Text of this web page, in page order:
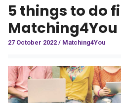
5 things to do
Matching4You
27 October 2022 / Matching4You